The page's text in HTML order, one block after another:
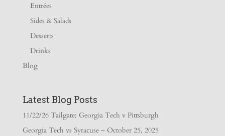
Entrées
Sides & Salads
Desserts
Drinks
Blog
Latest Blog Posts
11/22/26 Tailgate: Georgia Tech v Pittsburgh
Georgia Tech vs Syracuse – October 25, 2025